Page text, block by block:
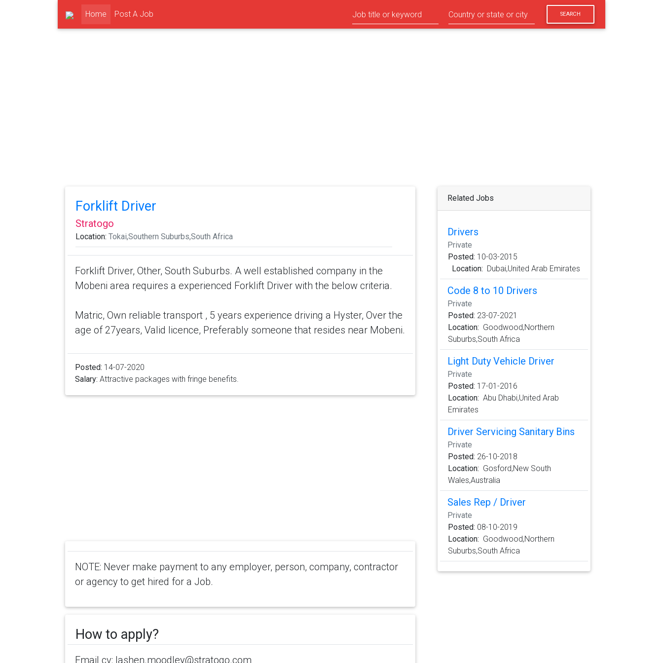
Home (current)
Post A Job SEARCH
Forklift Driver
Stratogo
Location: Tokai,Southern Suburbs,South Africa
Forklift Driver, Other, South Suburbs. A well established company in the
Mobeni area requires a experienced Forklift Driver with the below criteria.
Matric, Own reliable transport , 5 years experience driving a Hyster, Over the
age of 27years, Valid licence, Preferably someone that resides near Mobeni.
Posted: 14-07-2020
Salary: Attractive packages with fringe benefits.
NOTE: Never make payment to any employer, person, company, contractor
or agency to get hired for a Job.
How to apply?
Email cv: lashen.moodley@stratogo.com
Related Jobs
Drivers
Private
Posted: 10-03-2015
Location: Dubai,United Arab Emirates
Code 8 to 10 Drivers
Private
Posted: 23-07-2021
Location: Goodwood,Northern
Suburbs,South Africa
Light Duty Vehicle Driver
Private
Posted: 17-01-2016
Location: Abu Dhabi,United Arab
Emirates
Driver Servicing Sanitary Bins
Private
Posted: 26-10-2018
Location: Gosford,New South
Wales,Australia
Sales Rep / Driver
Private
Posted: 08-10-2019
Location: Goodwood,Northern
Suburbs,South Africa